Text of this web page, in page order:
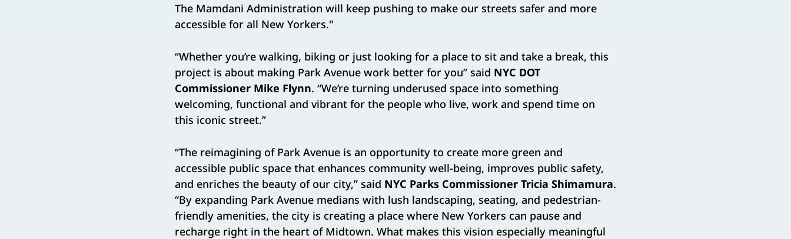
The Mamdani Administration will keep pushing to make our streets safer and more
accessible for all New Yorkers."
“Whether you’re walking, biking or just looking for a place to sit and take a break, this
project is about making Park Avenue work better for you” said NYC DOT
Commissioner Mike Flynn. “We’re turning underused space into something
welcoming, functional and vibrant for the people who live, work and spend time on
this iconic street.”
“The reimagining of Park Avenue is an opportunity to create more green and
accessible public space that enhances community well-being, improves public safety,
and enriches the beauty of our city,” said NYC Parks Commissioner Tricia Shimamura.
“By expanding Park Avenue medians with lush landscaping, seating, and pedestrian-
friendly amenities, the city is creating a place where New Yorkers can pause and
recharge right in the heart of Midtown. What makes this vision especially meaningful